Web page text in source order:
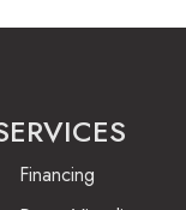
Financing